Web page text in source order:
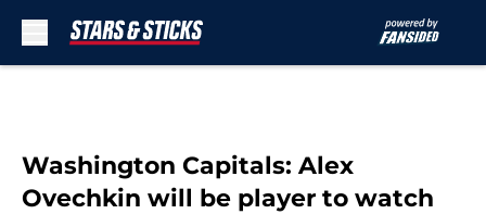
Washington Capitals: Alex
Ovechkin will be player to watch